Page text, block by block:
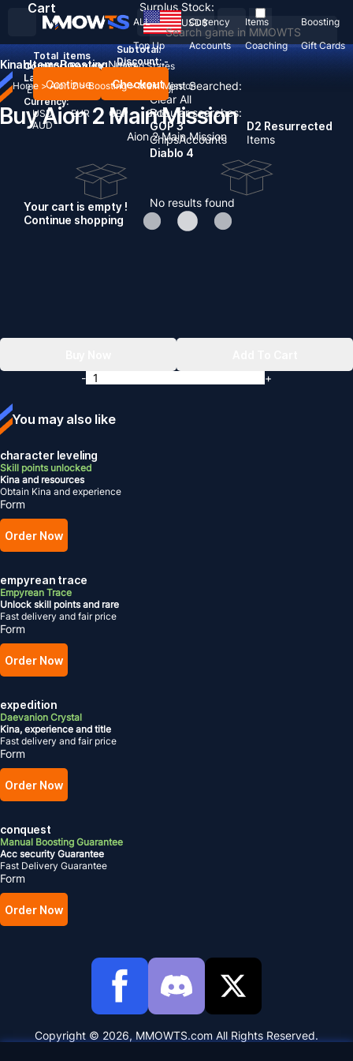
Recent Searched:
Clear All
Popular searches:
GOP 3
ChipsAccounts
D2 Resurrected
Items
Diablo 4
No results found
ALL Currency Items
Boosting
Top Up
Accounts Coaching Gift Cards
USD$
Country / Region:
United States
Language:
English DeutschFrançaisEspañol
Currency:
USD
EUR GBP
CAD
AUD
Cart
Total items
Subtotal:
Discount: -
Continue Checkout
Your cart is empty !
Continue shopping
Surplus Stock:
KinahItemsBoostingNews
Home > Aion 2 > Boosting > Main Mission
Buy Aion 2 Main Mission
You may also like
character leveling
Skill points unlocked
Kina and resources
Obtain Kina and experience
Form
Order Now
empyrean trace
Empyrean Trace
Unlock skill points and rare
Fast delivery and fair price
Form
Order Now
expedition
Daevanion Crystal
Kina, experience and title
Fast delivery and fair price
Form
Order Now
conquest
Manual Boosting Guarantee
Acc security Guarantee
Fast Delivery Guarantee
Form
Order Now
Aion 2 Main Mission
-
+
Copyright © 2026, MMOWTS.com All Rights Reserved.